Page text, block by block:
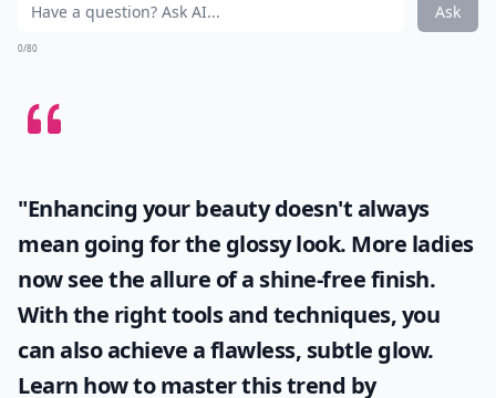
Ask
0/80
"Enhancing your beauty doesn't always
mean going for the glossy look. More ladies
now see the allure of a shine-free finish.
With the right tools and techniques, you
can also achieve a flawless, subtle glow.
Learn how to master this trend by